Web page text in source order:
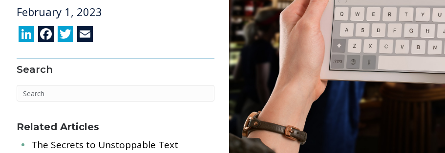
February 1, 2023
Li
k
e
dI
F
e
b
o
k
T
itt
er
ai
l
Search
Related Articles
The Secrets to Unstoppable Text